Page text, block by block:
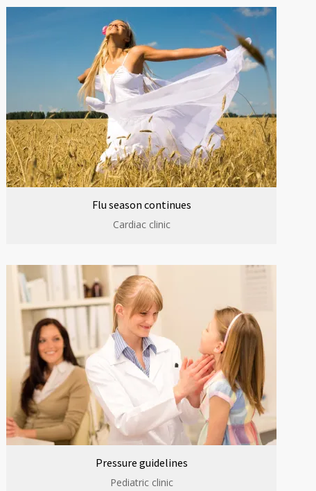
Flu season continues
Cardiac clinic
Pressure guidelines
Pediatric clinic